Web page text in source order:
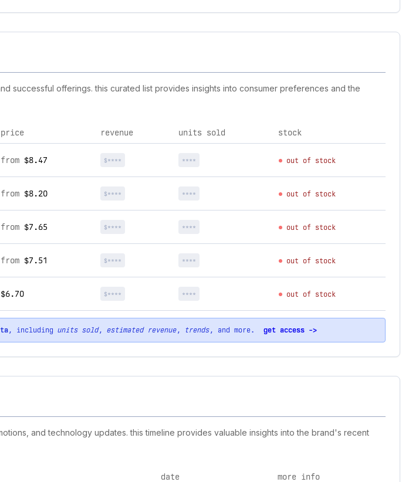
offerings. this curated list provides insights into consumer preferences and the
price revenue units sold stock
from $8.47 $**** **** out of stock
from $8.20 $**** **** out of stock
from $7.65 $**** **** out of stock
from $7.51 $**** **** out of stock
$6.70 $**** **** out of stock
, including units sold, estimated revenue, trends, and more. get access ->
and technology updates. this timeline provides valuable insights into the brand's recent
date more info